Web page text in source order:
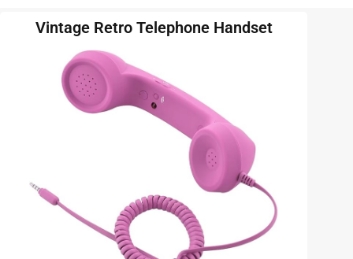
Vintage Retro Telephone Handset